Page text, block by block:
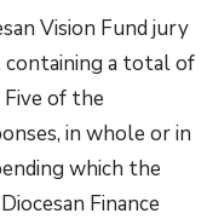
Vision Fund jury
containing a total of
of the
in whole or in
which the
Finance